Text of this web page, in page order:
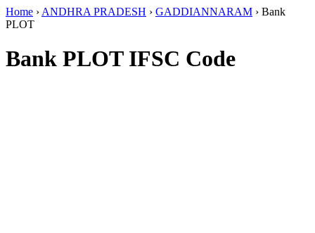
Home › ANDHRA PRADESH › GADDIANNARAM › Bank
PLOT
Bank PLOT IFSC Code